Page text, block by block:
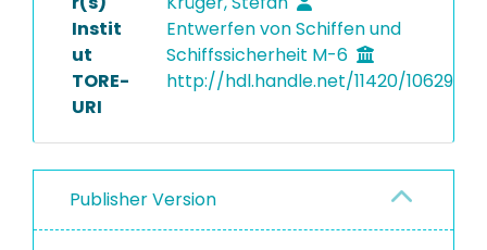
Instit
ut
Entwerfen von Schiffen und
Schiffssicherheit M-6
TORE-
URI
http://hdl.handle.net/11420/10629
Publisher Version